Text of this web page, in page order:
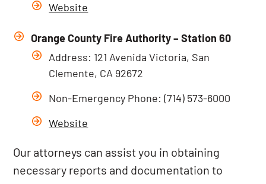
Website
Orange County Fire Authority – Station 60
Address: 121 Avenida Victoria, San
Clemente, CA 92672
Non-Emergency Phone: (714) 573-6000
Website
Our attorneys can assist you in obtaining
necessary reports and documentation to